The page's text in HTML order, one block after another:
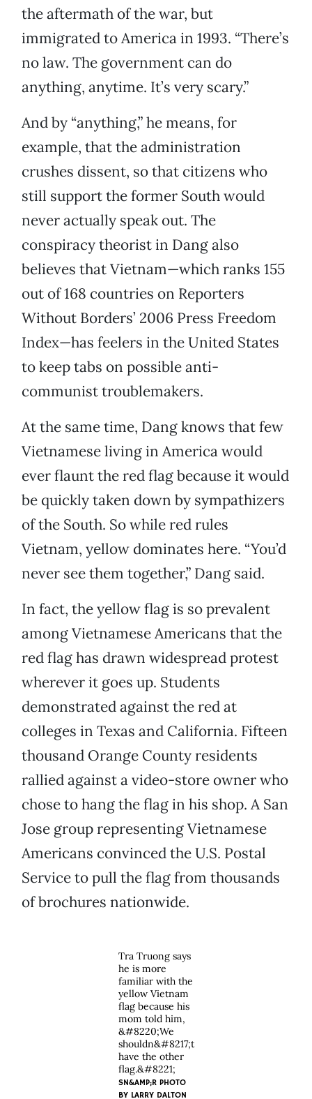
the aftermath of the war, but
immigrated to America in 1993. “There’s
no law. The government can do
anything, anytime. It’s very scary.”
And by “anything,” he means, for
example, that the administration
crushes dissent, so that citizens who
still support the former South would
never actually speak out. The
conspiracy theorist in Dang also
believes that Vietnam—which ranks 155
out of 168 countries on Reporters
Without Borders’ 2006 Press Freedom
Index—has feelers in the United States
to keep tabs on possible anti-
communist troublemakers.
At the same time, Dang knows that few
Vietnamese living in America would
ever flaunt the red flag because it would
be quickly taken down by sympathizers
of the South. So while red rules
Vietnam, yellow dominates here. “You’d
never see them together,” Dang said.
In fact, the yellow flag is so prevalent
among Vietnamese Americans that the
red flag has drawn widespread protest
wherever it goes up. Students
demonstrated against the red at
colleges in Texas and California. Fifteen
thousand Orange County residents
rallied against a video-store owner who
chose to hang the flag in his shop. A San
Jose group representing Vietnamese
Americans convinced the U.S. Postal
Service to pull the flag from thousands
of brochures nationwide.
Tra Truong says
he is more
familiar with the
yellow Vietnam
flag because his
mom told him,
&#8220;We
shouldn&#8217;t
have the other
flag.&#8221;
SN&AMP;R PHOTO
BY LARRY DALTON